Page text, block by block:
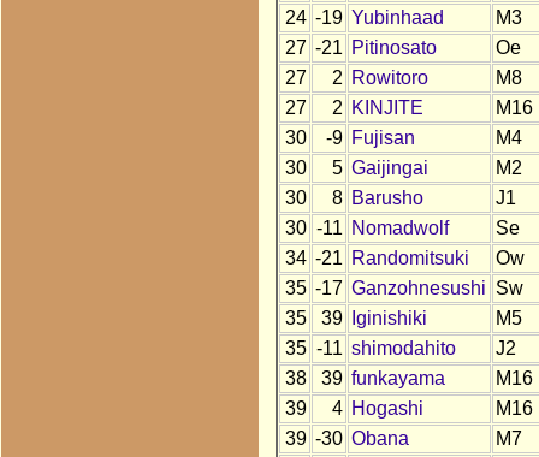
24 -19 Yubinhaad
M3
27 -21 Pitinosato
Oe
27
2 Rowitoro
M8
27
2 KINJITE
M16
30
-9 Fujisan
M4
30
5 Gaijingai
M2
30
8 Barusho
J1
30 -11 Nomadwolf
Se
34 -21 Randomitsuki
Ow
35 -17 Ganzohnesushi Sw
35
39 Iginishiki
M5
35 -11 shimodahito
J2
38
39 funkayama
M16
39
4 Hogashi
M16
39 -30 Obana
M7